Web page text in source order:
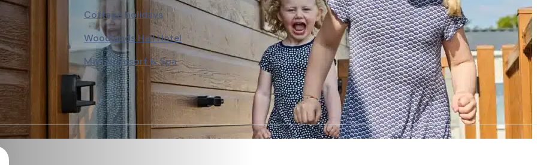
Cottage holidays
Woodlands Hall Hotel
Marian Resort & Spa